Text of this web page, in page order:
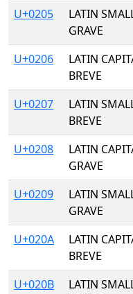
U+0205
LATIN
GRAVE
U+0206
LATIN
BREVE
U+0207
LATIN
BREVE
U+0208
LATIN
GRAVE
U+0209
LATIN
GRAVE
U+020A
LATIN
BREVE
U+020B
LATIN